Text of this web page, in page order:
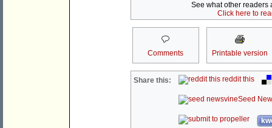
See what other readers
Click here to
Comments Printable version
Share this: reddit this
Seed